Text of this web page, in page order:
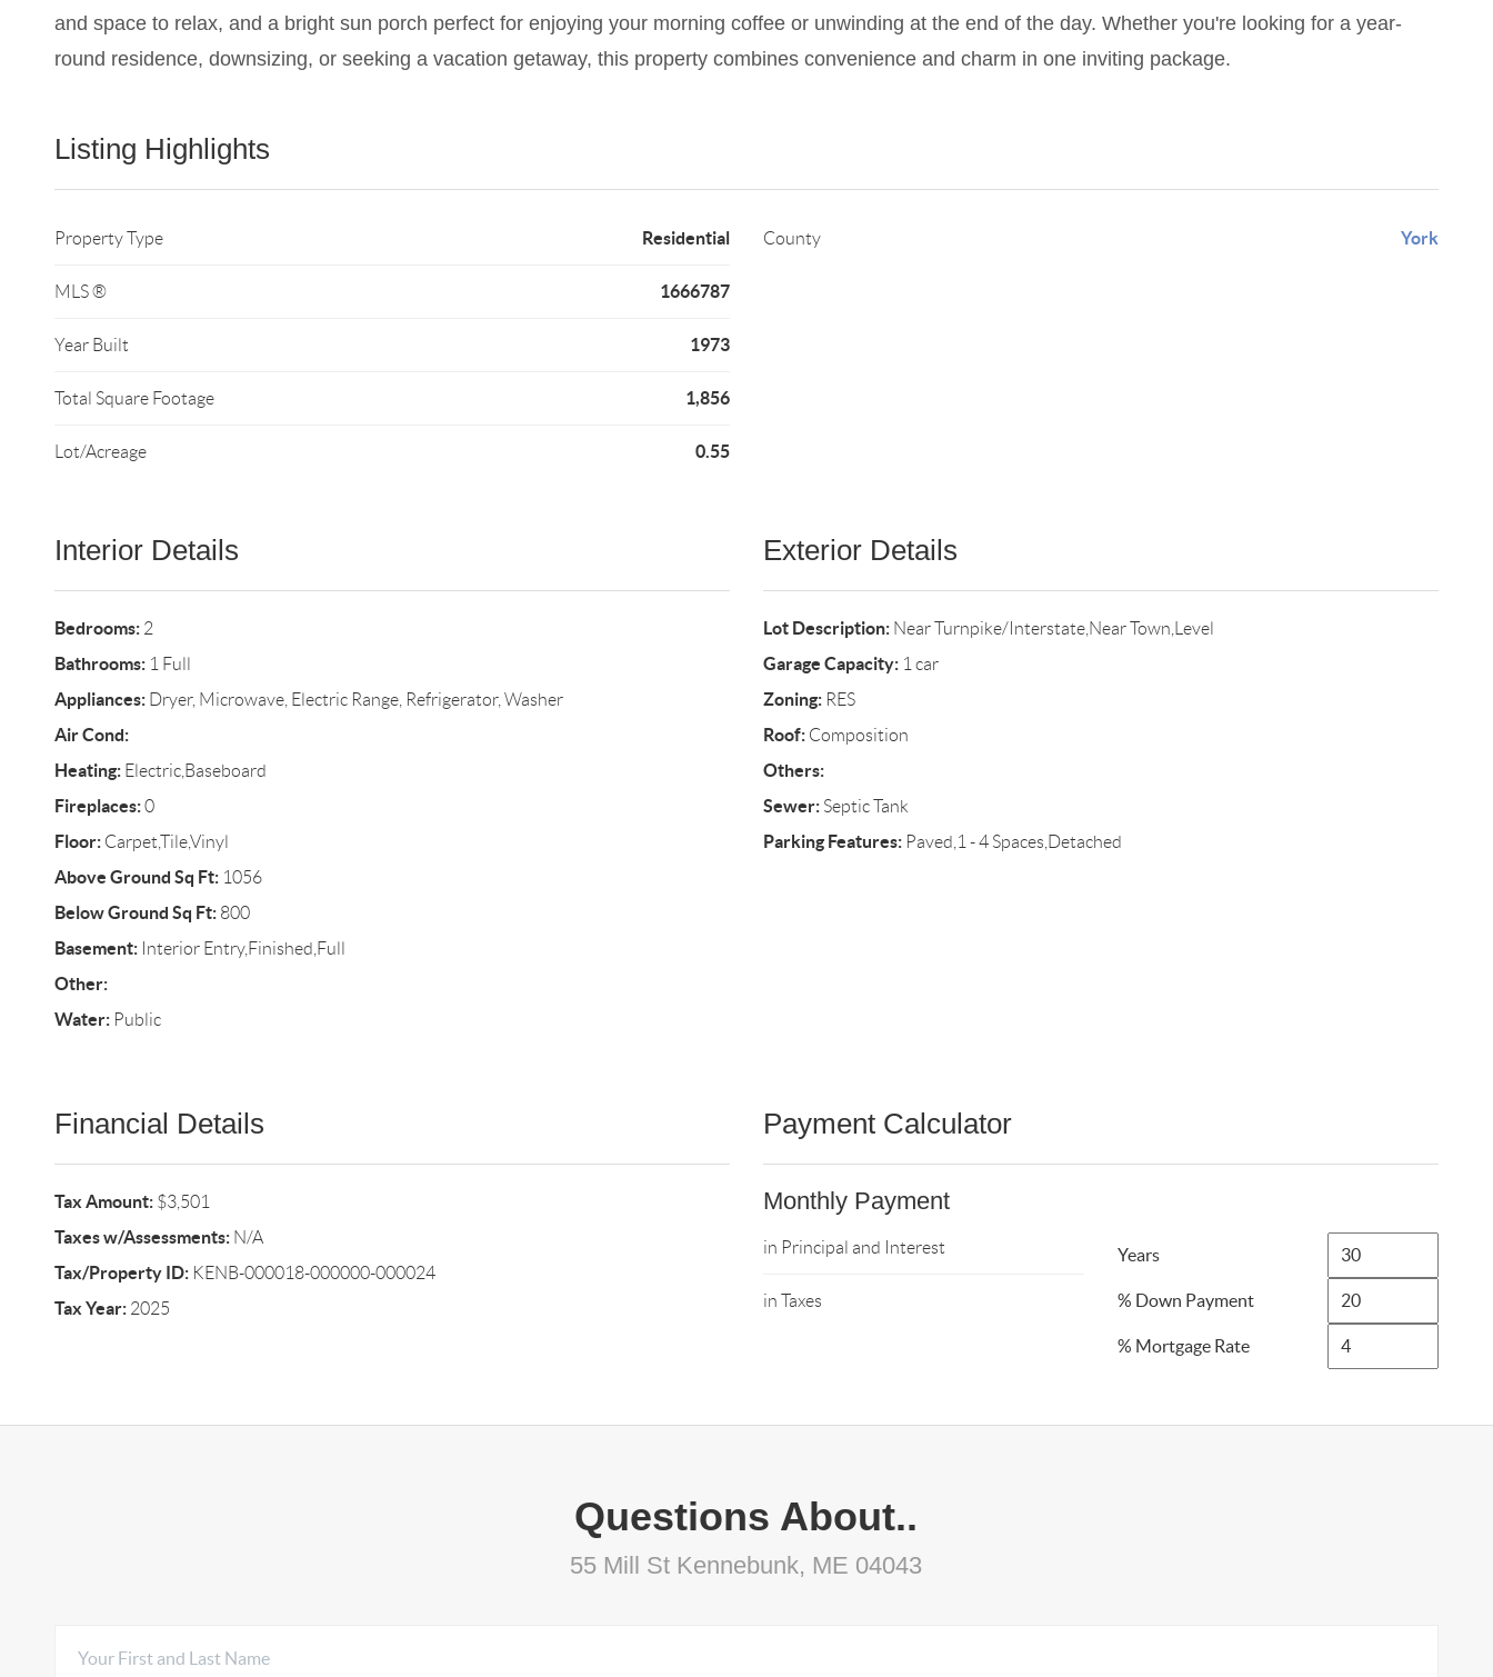
and space to relax, and a bright sun porch perfect for enjoying your morning coffee or unwinding at the end of the day. Whether you're looking for a year-
round residence, downsizing, or seeking a vacation getaway, this property combines convenience and charm in one inviting package.
Listing Highlights
Property Type Residential
MLS ® 1666787
Year Built 1973
Total Square Footage 1,856
Lot/Acreage 0.55
County York
Interior Details
Bedrooms:2
Bathrooms:1 Full
Appliances:Dryer, Microwave, Electric Range, Refrigerator, Washer
Air Cond:
Heating:Electric,Baseboard
Fireplaces:0
Floor:Carpet,Tile,Vinyl
Above Ground Sq Ft:1056
Below Ground Sq Ft:800
Basement:Interior Entry,Finished,Full
Other:
Water:Public
Exterior Details
Lot Description:Near Turnpike/Interstate,Near Town,Level
Garage Capacity:1 car
Zoning:RES
Roof:Composition
Others:
Sewer:Septic Tank
Parking Features:Paved,1 - 4 Spaces,Detached
Financial Details
Tax Amount:$3,501
Taxes w/Assessments:N/A
Tax/Property ID:KENB-000018-000000-000024
Tax Year:2025
Payment Calculator
Monthly Payment
in Principal and Interest
in Taxes
Years
% Down Payment
% Mortgage Rate
Questions About..
55 Mill St Kennebunk, ME 04043